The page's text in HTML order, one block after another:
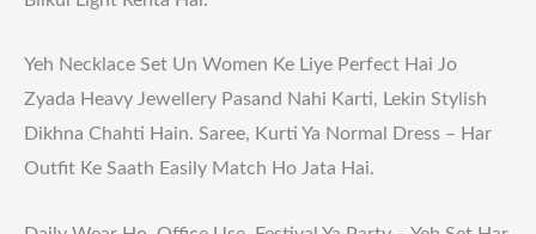
Yeh Necklace Set Un Women Ke Liye Perfect Hai Jo
Zyada Heavy Jewellery Pasand Nahi Karti, Lekin Stylish
Dikhna Chahti Hain. Saree, Kurti Ya Normal Dress – Har
Outfit Ke Saath Easily Match Ho Jata Hai.